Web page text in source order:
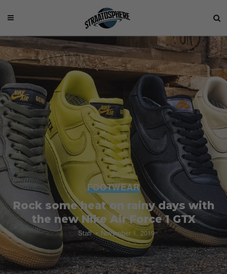
FOOTWEAR
Rock some heat on rainy days with
the new Nike Air Force 1 GTX
Staff November 1, 2019